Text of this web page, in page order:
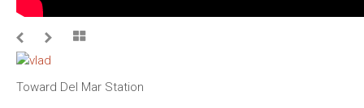
Toward Del Mar Station